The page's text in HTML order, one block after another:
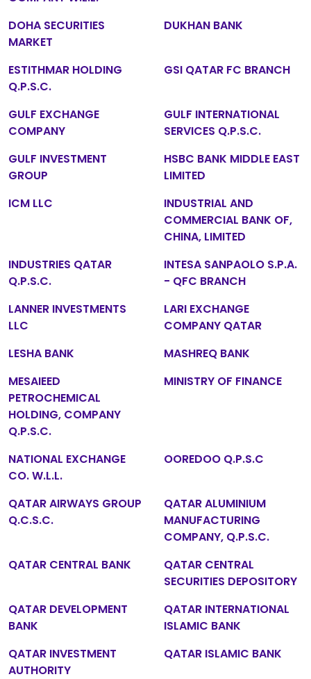
DOHA SECURITIES
MARKET
DUKHAN BANK
ESTITHMAR HOLDING
Q.P.S.C.
GSI QATAR FC BRANCH
GULF EXCHANGE
COMPANY
GULF INTERNATIONAL
SERVICES Q.P.S.C.
GULF INVESTMENT
GROUP
HSBC BANK MIDDLE EAST
LIMITED
ICM LLC
INDUSTRIAL AND
COMMERCIAL BANK OF,
CHINA, LIMITED
INDUSTRIES QATAR
Q.P.S.C.
INTESA SANPAOLO S.P.A.
- QFC BRANCH
LANNER INVESTMENTS
LLC
LARI EXCHANGE
COMPANY QATAR
LESHA BANK
MASHREQ BANK
MESAIEED
PETROCHEMICAL
HOLDING, COMPANY
Q.P.S.C.
MINISTRY OF FINANCE
NATIONAL EXCHANGE
CO. W.L.L.
OOREDOO Q.P.S.C
QATAR AIRWAYS GROUP
Q.C.S.C.
QATAR ALUMINIUM
MANUFACTURING
COMPANY, Q.P.S.C.
QATAR CENTRAL BANK
QATAR CENTRAL
SECURITIES DEPOSITORY
QATAR DEVELOPMENT
BANK
QATAR INTERNATIONAL
ISLAMIC BANK
QATAR INVESTMENT
AUTHORITY
QATAR ISLAMIC BANK